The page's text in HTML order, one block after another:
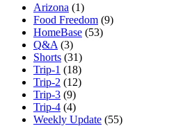
Arizona (1)
Food Freedom (9)
HomeBase (53)
Q&A (3)
Shorts (31)
Trip-1 (18)
Trip-2 (12)
Trip-3 (9)
Trip-4 (4)
Weekly Update (55)